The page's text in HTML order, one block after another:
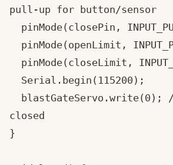
pull-up for button/sensor
closed
}